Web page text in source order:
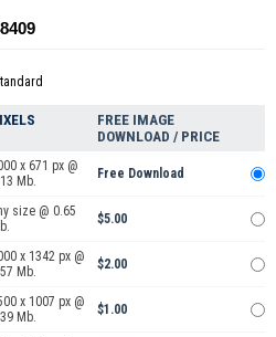
FREE IMAGE
DOWNLOAD / PRICE
x 671 px @
Mb.
Free Download
size @ 0.65
$5.00
x 1342 px @
Mb.
$2.00
x 1007 px @
Mb.
$1.00